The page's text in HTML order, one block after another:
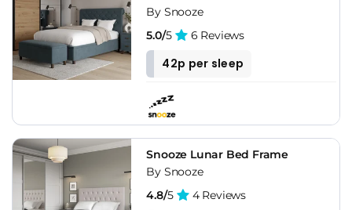
By Snooze
5.0/5 6 Reviews
42p per sleep
Snooze Lunar Bed Frame
By Snooze
4.8/5 4 Reviews